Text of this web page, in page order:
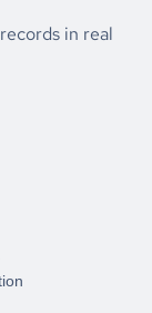
Fundraising
results,
in real